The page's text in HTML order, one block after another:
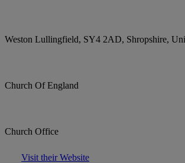
Weston Lullingfield, SY4 2AD, Shropshire,
Church Of England
Church Office
Visit their Website